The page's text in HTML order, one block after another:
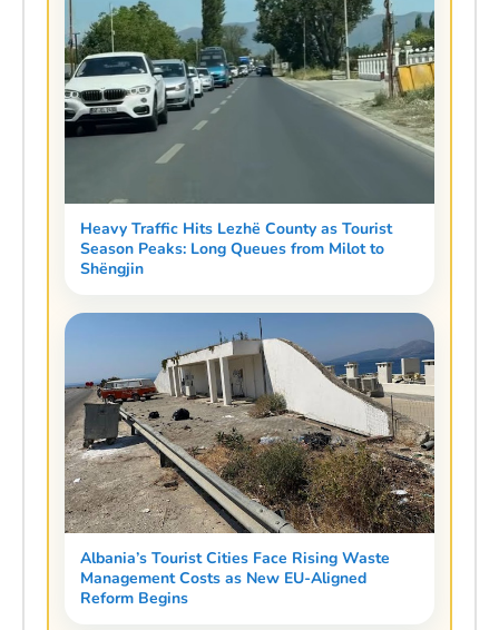
Heavy Traffic Hits Lezhë County as Tourist
Season Peaks: Long Queues from Milot to
Shëngjin
Albania’s Tourist Cities Face Rising Waste
Management Costs as New EU-Aligned
Reform Begins